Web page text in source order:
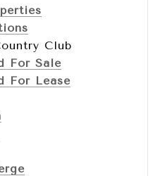
Club
For Sale
For Lease